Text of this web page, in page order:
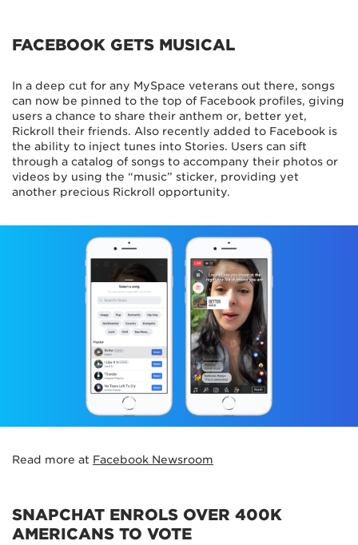
FACEBOOK GETS MUSICAL
In a deep cut for any MySpace veterans out there, songs
can now be pinned to the top of Facebook profiles, giving
users a chance to share their anthem or, better yet,
Rickroll their friends. Also recently added to Facebook is
the ability to inject tunes into Stories. Users can sift
through a catalog of songs to accompany their photos or
videos by using the “music” sticker, providing yet
another precious Rickroll opportunity.
Read more at Facebook Newsroom
SNAPCHAT ENROLS OVER 400K
AMERICANS TO VOTE